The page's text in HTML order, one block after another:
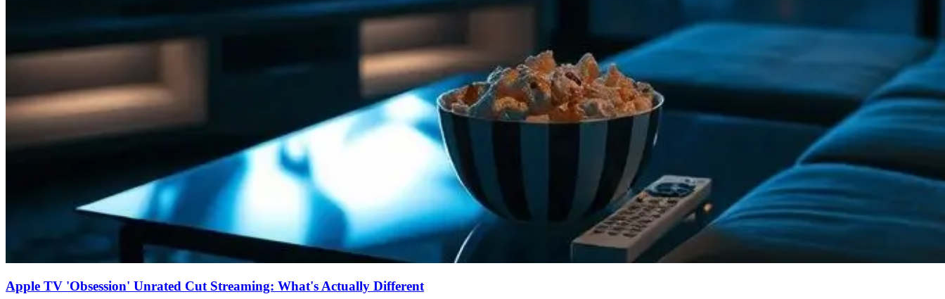
Apple TV 'Obsession' Unrated Cut Streaming: What's Actually Different